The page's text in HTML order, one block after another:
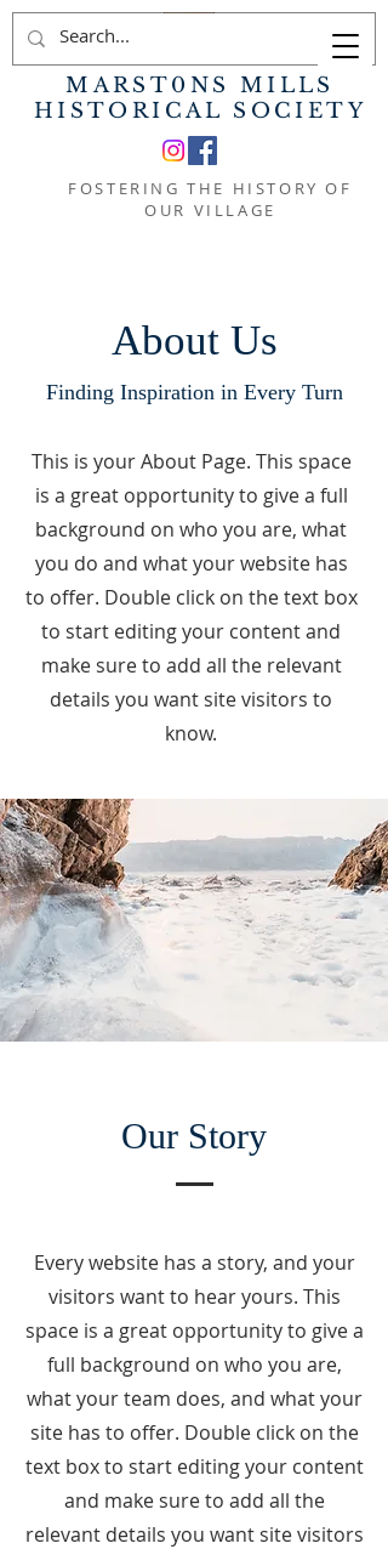
MARST0NS MILLS
HISTORICAL SOCIETY
FOSTERING THE HISTORY OF
OUR VILLAGE
About Us
Finding Inspiration in Every Turn
This is your About Page. This space
is a great opportunity to give a full
background on who you are, what
you do and what your website has
to offer. Double click on the text box
to start editing your content and
make sure to add all the relevant
details you want site visitors to
know.
Our Story
Every website has a story, and your
visitors want to hear yours. This
space is a great opportunity to give a
full background on who you are,
what your team does, and what your
site has to offer. Double click on the
text box to start editing your content
and make sure to add all the
relevant details you want site visitors